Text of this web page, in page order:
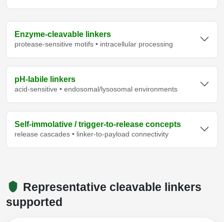
Enzyme-cleavable linkers
protease-sensitive motifs • intracellular processing
pH-labile linkers
acid-sensitive • endosomal/lysosomal environments
Self-immolative / trigger-to-release concepts
release cascades • linker-to-payload connectivity
Representative cleavable linkers
supported